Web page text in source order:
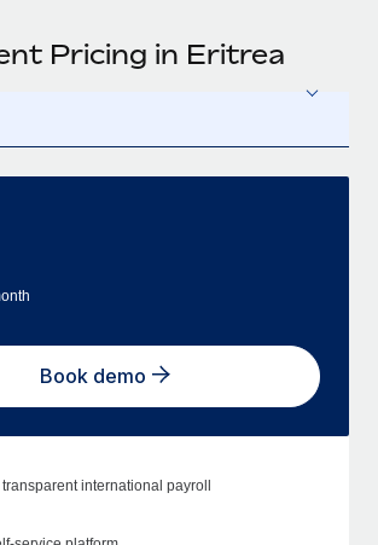
Pricing in Eritrea
Book demo
transparent international payroll